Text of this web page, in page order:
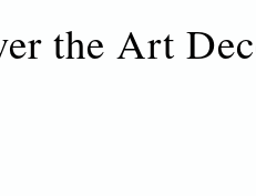
the Art